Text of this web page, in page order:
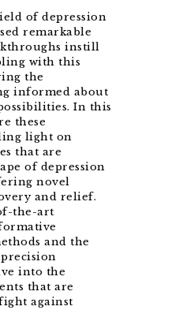
of depression
remarkable
instill
with this
the
informed about
In this
these
light on
that are
of depression
novel
and relief.
the-art
and the
into the
that are
against